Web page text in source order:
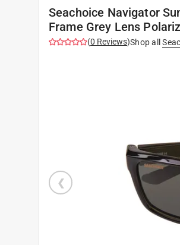
Seachoice Navigator
Frame Grey Lens
(0 Reviews)Shop all